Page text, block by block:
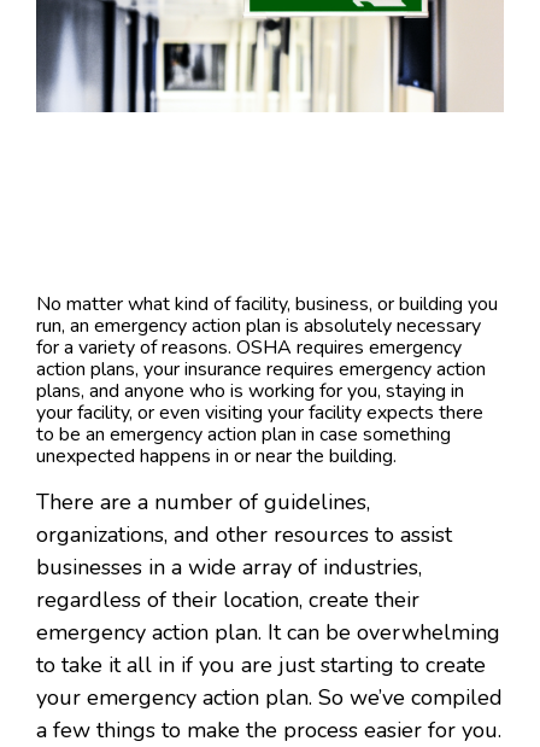
No matter what kind of facility, business, or building you
run, an emergency action plan is absolutely necessary
for a variety of reasons. OSHA requires emergency
action plans, your insurance requires emergency action
plans, and anyone who is working for you, staying in
your facility, or even visiting your facility expects there
to be an emergency action plan in case something
unexpected happens in or near the building.
There are a number of guidelines,
organizations, and other resources to assist
businesses in a wide array of industries,
regardless of their location, create their
emergency action plan. It can be overwhelming
to take it all in if you are just starting to create
your emergency action plan. So we’ve compiled
a few things to make the process easier for you.